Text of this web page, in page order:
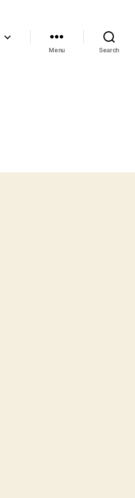
Menu Search